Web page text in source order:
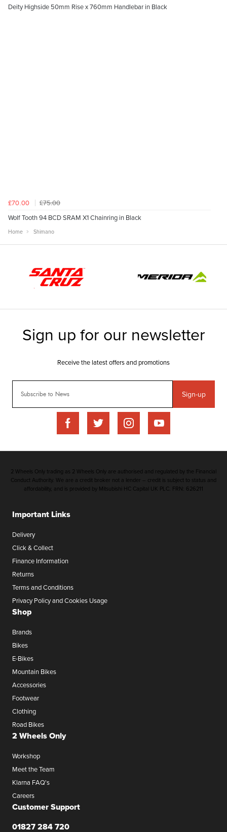
Deity Highside 50mm Rise x 760mm Handlebar in Black
£70.00
£75.00
Wolf Tooth 94 BCD SRAM X1 Chainring in Black
Home Shimano
Sign-up
Important Links
Delivery
Click & Collect
Finance Information
Returns
Terms and Conditions
Privacy Policy and Cookies Usage
Shop
Brands
Bikes
E-Bikes
Mountain Bikes
Accessories
Footwear
Clothing
Road Bikes
2 Wheels Only
Workshop
Meet the Team
Klarna FAQ's
Careers
Customer Support
01827 284 720
2 Wheels Only trading as 2 Wheels Only are authorised and regulated by the Financial
Conduct Authority. We are a credit broker not a lender – credit is subject to status and
affordability, and is provided by Mitsubishi HC Capital UK PLC. FRN: 626211